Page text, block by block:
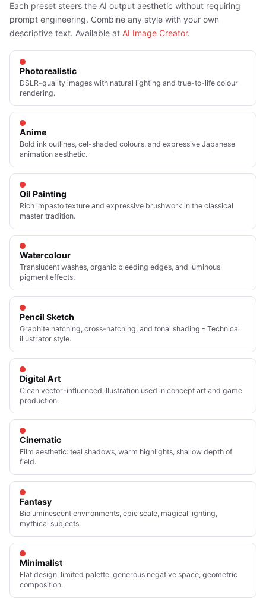
Each preset steers the AI output aesthetic without requiring
prompt engineering. Combine any style with your own
descriptive text. Available at AI Image Creator.
Photorealistic
DSLR-quality images with natural lighting and true-to-life colour
rendering.
Anime
Bold ink outlines, cel-shaded colours, and expressive Japanese
animation aesthetic.
Oil Painting
Rich impasto texture and expressive brushwork in the classical
master tradition.
Watercolour
Translucent washes, organic bleeding edges, and luminous
pigment effects.
Pencil Sketch
Graphite hatching, cross-hatching, and tonal shading - Technical
illustrator style.
Digital Art
Clean vector-influenced illustration used in concept art and game
production.
Cinematic
Film aesthetic: teal shadows, warm highlights, shallow depth of
field.
Fantasy
Bioluminescent environments, epic scale, magical lighting,
mythical subjects.
Minimalist
Flat design, limited palette, generous negative space, geometric
composition.